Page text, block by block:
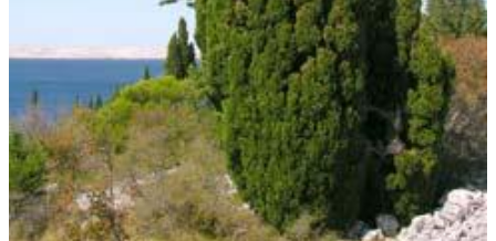
Id 05 THE WILLOW TREE
Charming but malancholic, magical - nocturnal, intuitive,
related to the moon
(29.2./1.3. ? 10.3. and 3.9. ? 12.9.)
Id 06 THE FIR TREE
Austere, cool, mysterious, secretive, the tree of light
(2.1. ? 11.1 and 5.7. ? 14.7)
Id 07 THE ELM TREE
Optimistic, awake, good intentions, loves ideals and justice
(12.1. ? 24.1. and 15.7. ? 24.7.)